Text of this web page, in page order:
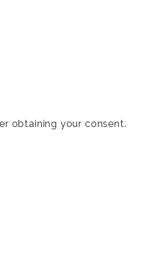
obtaining your consent.